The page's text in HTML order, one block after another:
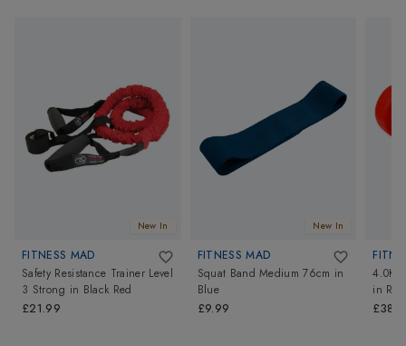
New In
FITNESS MAD
Safety Resistance Trainer Level
3 Strong in Black Red
£21.99
New In
FITNESS MAD
Squat Band Medium 76cm in
Blue
£9.99
4.0Kg
in Red